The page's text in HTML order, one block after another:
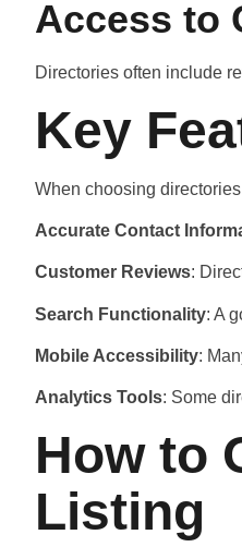
Access to
Directories often include
Key
When choosing
Accurate Contact
Customer Reviews:
Search Functionality: A
Mobile Accessibility:
Analytics Tools: Some
How to
Listing